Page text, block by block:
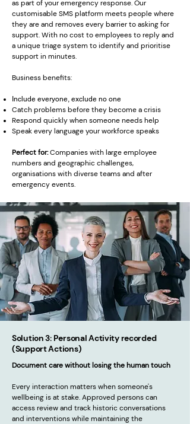
as part of your emergency response. Our
customisable SMS platform meets people where
they are and removes every barrier to asking for
support. With no cost to employees to reply and
a unique triage system to identify and prioritise
support in minutes.
Business benefits:
Include everyone, exclude no one
Catch problems before they become a crisis
Respond quickly when someone needs help
Speak every language your workforce speaks
Perfect for:Companies with large employee
numbers and geographic challenges,
organisations with diverse teams and after
emergency events.
Solution 3: Personal Activity recorded
(Support Actions)
Document care without losing the human touch
Every interaction matters when someone's
wellbeing is at stake. Approved persons can
access review and track historic conversations
and interventions while maintaining the